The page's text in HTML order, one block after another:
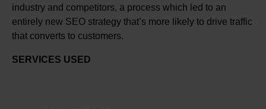
industry and competitors, a process which led to an
entirely new SEO strategy that’s more likely to drive traffic
that converts to customers.
SERVICES USED